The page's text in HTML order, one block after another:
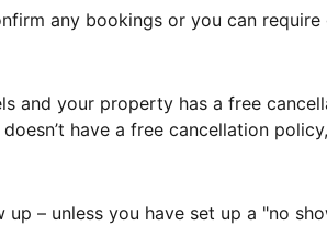
any bookings or you can
and your property has a free
have a free cancellation
– unless you have set up a "no